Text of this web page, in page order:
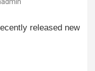
released new